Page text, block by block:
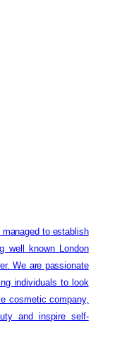
to establish
well known London
We are passionate
individuals to look
cosmetic company,
and inspire self-